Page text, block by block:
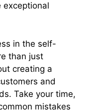
exceptional
in the self-
than just
creating a
and
Take your time,
mistakes